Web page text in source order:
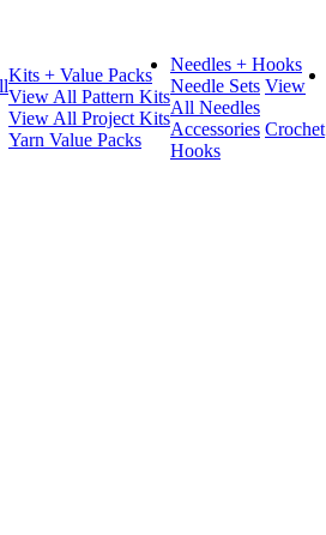
Kits + Value Packs
View All Pattern Kits
View All Project Kits
Yarn Value Packs
Needles + Hooks
Needle Sets View
All Needles
Accessories Crochet
Hooks